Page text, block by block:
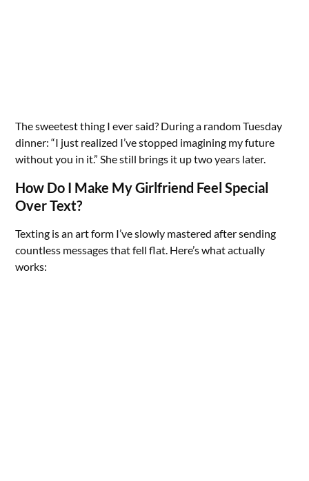
The sweetest thing I ever said? During a random Tuesday
dinner: “I just realized I’ve stopped imagining my future
without you in it.” She still brings it up two years later.
How Do I Make My Girlfriend Feel Special
Over Text?
Texting is an art form I’ve slowly mastered after sending
countless messages that fell flat. Here’s what actually
works: